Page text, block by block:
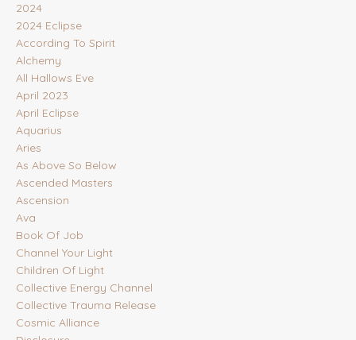
2024
2024 Eclipse
According To Spirit
Alchemy
All Hallows Eve
April 2023
April Eclipse
Aquarius
Aries
As Above So Below
Ascended Masters
Ascension
Ava
Book Of Job
Channel Your Light
Children Of Light
Collective Energy Channel
Collective Trauma Release
Cosmic Alliance